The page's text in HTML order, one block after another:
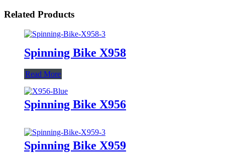
Related Products
Spinning Bike X958
Read More
Spinning Bike X956
Spinning Bike X959